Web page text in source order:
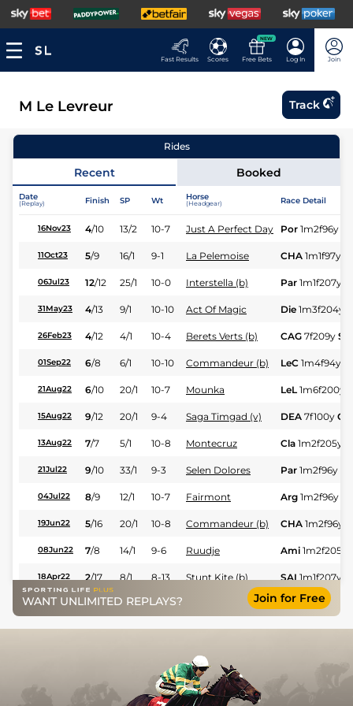
Fast Results Scores
NEW
Free Bets Log In Join
M Le Levreur Track
Rides
Recent Booked
Date
(Replay) Finish SP Wt Horse
(Headgear) Race Detail
16Nov23 4/10 13/2 10-7 Just A Perfect Day Por 1m2f96y
11Oct23 5/9 16/1 9-1 La Pelemoise CHA 1m1f97y
06Jul23 12/12 25/1 10-0 Interstella (b) Par 1m1f207y
31May23 4/13 9/1 10-10 Act Of Magic Die 1m3f204y
26Feb23 4/12 4/1 10-4 Berets Verts (b) CAG 7f209y
01Sep22 6/8 6/1 10-10 Commandeur (b) LeC 1m4f94y
21Aug22 6/10 20/1 10-7 Mounka LeL 1m6f200y
15Aug22 9/12 20/1 9-4 Saga Timgad (v) DEA 7f100y GS
13Aug22 7/7 5/1 10-8 Montecruz Cla 1m2f205y
21Jul22 9/10 33/1 9-3 Selen Dolores Par 1m2f96y
04Jul22 8/9 12/1 10-7 Fairmont Arg 1m2f96y
19Jun22 5/16 20/1 10-8 Commandeur (b) CHA 1m2f96y
08Jun22 7/8 14/1 9-6 Ruudje Ami 1m2f205y
18Apr22 2/17 8/1 8-13 Stunt Kite (b) SAI 1m1f207y
01May21 1/8 2/11 9-8 Evr 1m4f94y
13Nov20 8/9 40/1 9-7 Eigle Star Nan 1m3f204y
Fry
10 9-1 Mavala (b)
WANT UNLIMITED REPLAYS? Join for Free